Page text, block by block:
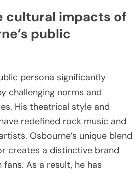
cultural impacts of
public
persona significantly
challenging norms and
His theatrical style and
redefined rock music and
Osbourne’s unique blend
creates a distinctive brand
As a result, he has